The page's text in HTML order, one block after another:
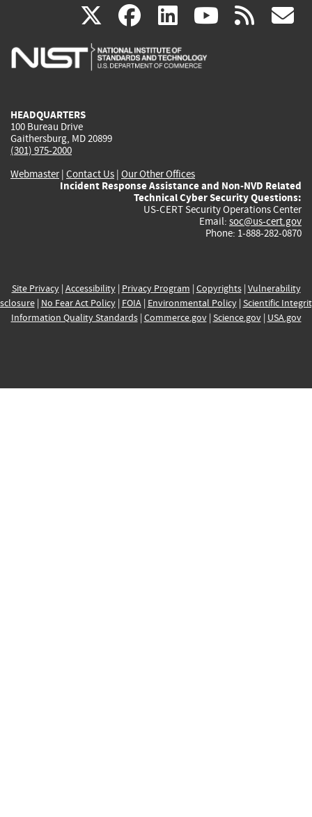
X(link
is
facebook
(link
is
linkedin
(link
is
(link rss
HEADQUARTERS
100 Bureau Drive
Gaithersburg, MD 20899
(301) 975-2000
Webmaster| Contact Us | Our Other Offices
Incident Response Assistance and Non-NVD Related
Technical Cyber Security Questions:
US-CERT Security Operations Center
Email: soc@us-cert.gov
Phone: 1-888-282-0870
Site Privacy| Accessibility| Privacy Program | Copyrights| Vulnerability
| No Fear Act Policy| FOIA| Environmental Policy| Scientific
Information Quality Standards| Commerce.gov| Science.gov| USA.gov